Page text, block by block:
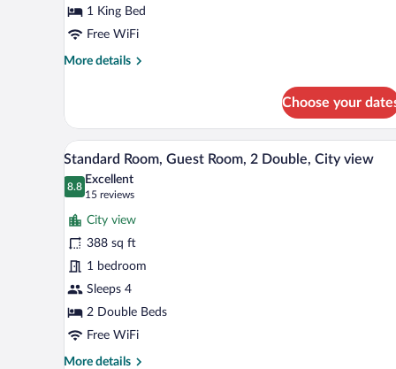
room,
1
King,
1 King Bed
Free WiFi
More details
More
Room,
Larger
Guest
room,
1
City
view
Choose your
View
all
photos
for
Standard
Room,
Guest
Room,
2
Double,
City
A hotel room with two beds, a
6
Standard Room, Guest Room, 2 Double, City view
8.8
8.8 out of 10
Excellent
15 reviews
(15
reviews)
City view
388 sq ft
1 bedroom
Sleeps 4
2 Double Beds
Free WiFi
More details
More